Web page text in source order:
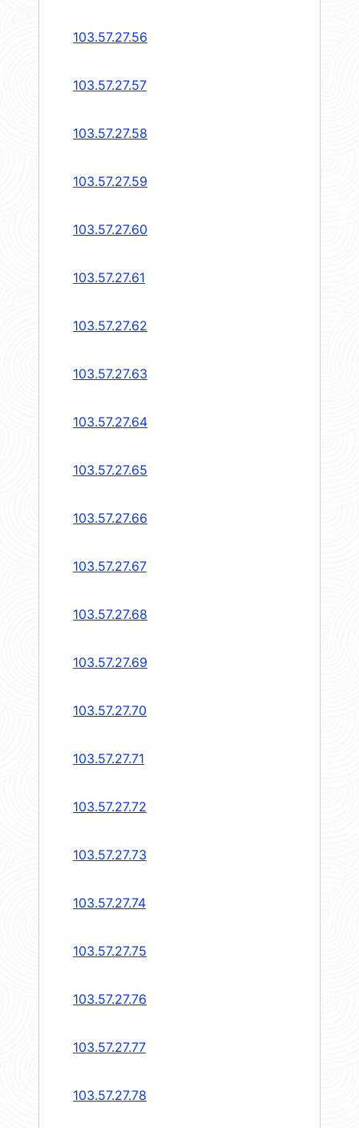
103.57.27.56
103.57.27.57
103.57.27.58
103.57.27.59
103.57.27.60
103.57.27.61
103.57.27.62
103.57.27.63
103.57.27.64
103.57.27.65
103.57.27.66
103.57.27.67
103.57.27.68
103.57.27.69
103.57.27.70
103.57.27.71
103.57.27.72
103.57.27.73
103.57.27.74
103.57.27.75
103.57.27.76
103.57.27.77
103.57.27.78